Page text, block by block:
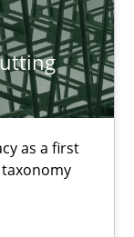
as a first
DATE
step towards a